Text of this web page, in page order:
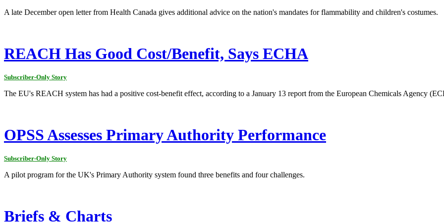
A late December open letter from Health Canada gives additional advice on the nation's mandates for flammability and children's costumes.
REACH Has Good Cost/Benefit, Says ECHA
Subscriber-Only Story
The EU's REACH system has had a positive cost-benefit effect, according to a January 13 report from the European Chemicals Agency
OPSS Assesses Primary Authority Performance
Subscriber-Only Story
A pilot program for the UK's Primary Authority system found three benefits and four challenges.
Briefs & Charts